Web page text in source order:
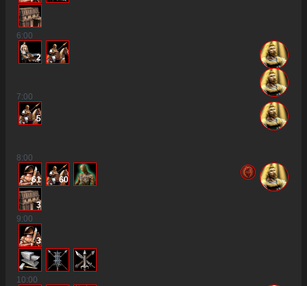
6:00
2
7:00
5
8:00
61 60
3
9:00
3
10:00